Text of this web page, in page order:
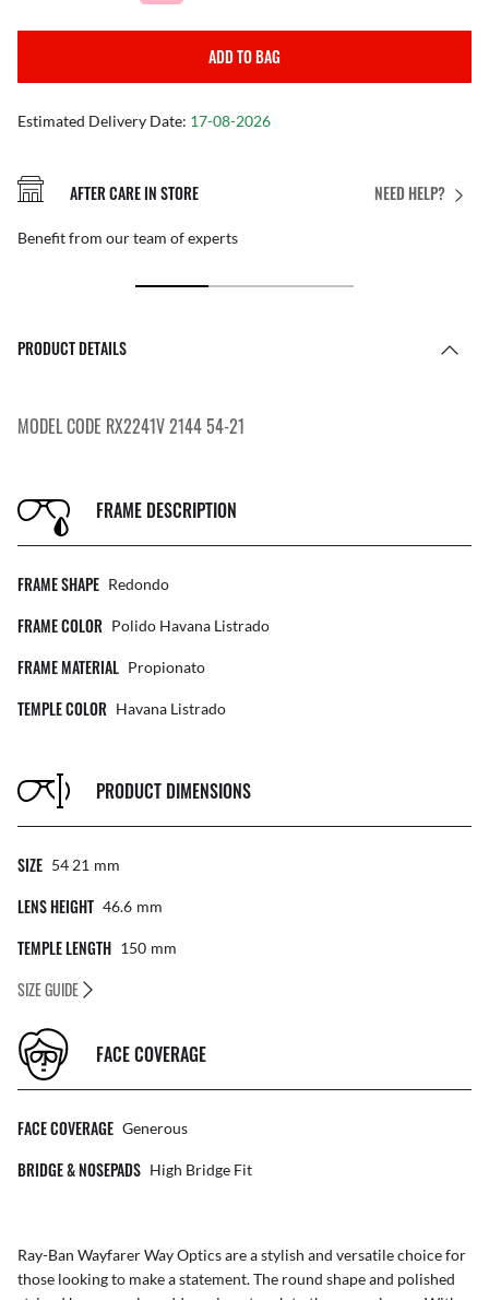
ADD TO BAG
Estimated Delivery Date: 17-08-2026
NEED HELP?
AFTER CARE IN STORE
Benefit from our team of experts
PRODUCT DETAILS
MODEL CODE RX2241V 2144 54-21
FRAME DESCRIPTION
FRAME SHAPE Redondo
FRAME COLOR Polido Havana Listrado
FRAME MATERIAL Propionato
TEMPLE COLOR Havana Listrado
PRODUCT DIMENSIONS
SIZE 54 21 Mm
LENS HEIGHT 46.6 Mm
TEMPLE LENGTH 150 Mm
SIZE GUIDE
FACE COVERAGE
FACE COVERAGE Generous
BRIDGE & NOSEPADS High Bridge Fit
Ray-Ban Wayfarer Way Optics are a stylish and versatile choice for
those looking to make a statement. The round shape and polished